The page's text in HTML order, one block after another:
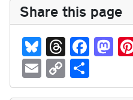
Share this page
Bl
ue
sk
T
hr
ea
Fa
ce
bo
M
as
to
E
m
C
opha